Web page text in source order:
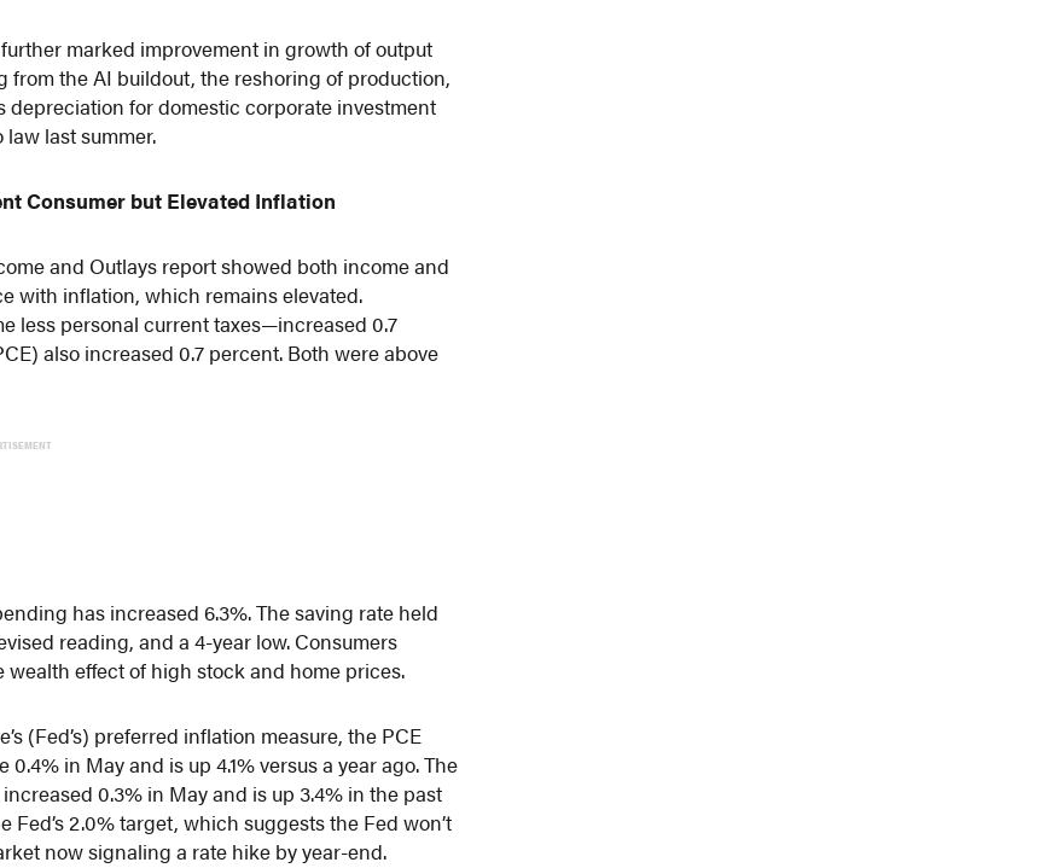
marked improvement in growth of output
the AI buildout, the reshoring of production,
for domestic corporate investment
last summer.
Consumer but Elevated Inflation
and Outlays report showed both income and
with inflation, which remains elevated.
less personal current taxes—increased 0.7
also increased 0.7 percent. Both were above
has increased 6.3%. The saving rate held
reading, and a 4-year low. Consumers
effect of high stock and home prices.
(Fed’s) preferred inflation measure, the PCE
in May and is up 4.1% versus a year ago. The
0.3% in May and is up 3.4% in the past
2.0% target, which suggests the Fed won’t
now signaling a rate hike by year-end.